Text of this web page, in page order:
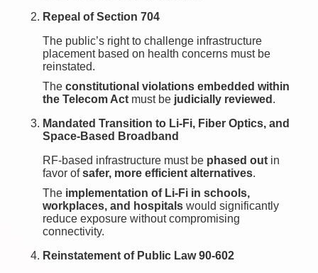
Repeal of Section 704
The public’s right to challenge infrastructure
placement based on health concerns must be
reinstated.
The constitutional violations embedded within
the Telecom Act must be judicially reviewed .
Mandated Transition to Li-Fi, Fiber Optics, and
Space-Based Broadband
RF-based infrastructure must be phased out in
favor ofsafer, more efficient alternatives.
The implementation of Li-Fi in schools,
workplaces, and hospitals would significantly
reduce exposure without compromising
connectivity.
Reinstatement of Public Law 90-602